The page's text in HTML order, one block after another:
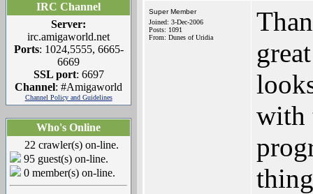
IRC Channel
Server:
irc.amigaworld.net
Ports: 1024,5555, 6665-
6669
SSL port: 6697
Channel: #Amigaworld
Channel Policy and Guidelines
Who's Online
22 crawler(s) on-line.
95 guest(s) on-line.
0 member(s) on-line.
Super Member
Joined: 3-Dec-2006
Posts: 1091
From: Dunes of Uridia
with